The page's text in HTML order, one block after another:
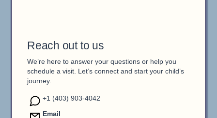
Reach out to us
We’re here to answer your questions or help you
schedule a visit. Let’s connect and start your child’s
journey.
+1 (403) 903-4042
Email